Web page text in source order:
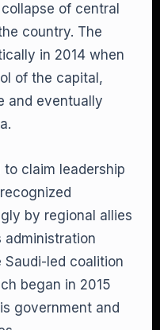
of central
country. The
in 2014 when
of the capital,
and eventually
to claim leadership
by regional allies
administration
led coalition
began in 2015
government and